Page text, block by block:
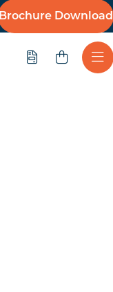
Brochure Download
Quote